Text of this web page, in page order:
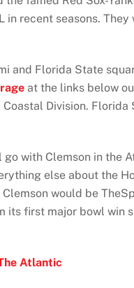
in recent seasons.
and Florida State
at the links below
Division.
with Clemson in the
else about the
would be
its first major bowl win
Atlantic